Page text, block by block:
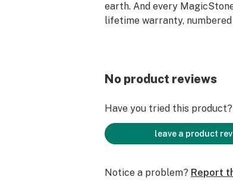
earth. And every
lifetime warranty,
hand-rubbed with food-
gray/black coloring with
quartz veining. The
custom-minted gold coin
easy to care for and feels
No product reviews
Have you tried this
leave a product
Notice a problem? Report